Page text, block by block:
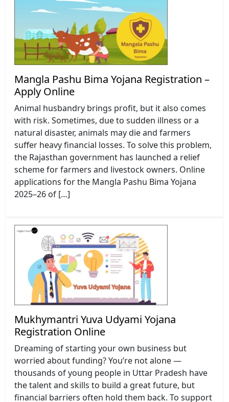
Mangla Pashu Bima Yojana Registration –
Apply Online
Animal husbandry brings profit, but it also comes
with risk. Sometimes, due to sudden illness or a
natural disaster, animals may die and farmers
suffer heavy financial losses. To solve this problem,
the Rajasthan government has launched a relief
scheme for farmers and livestock owners. Online
applications for the Mangla Pashu Bima Yojana
2025–26 of […]
Mukhymantri Yuva Udyami Yojana
Registration Online
Dreaming of starting your own business but
worried about funding? You’re not alone —
thousands of young people in Uttar Pradesh have
the talent and skills to build a great future, but
financial barriers often hold them back. To support